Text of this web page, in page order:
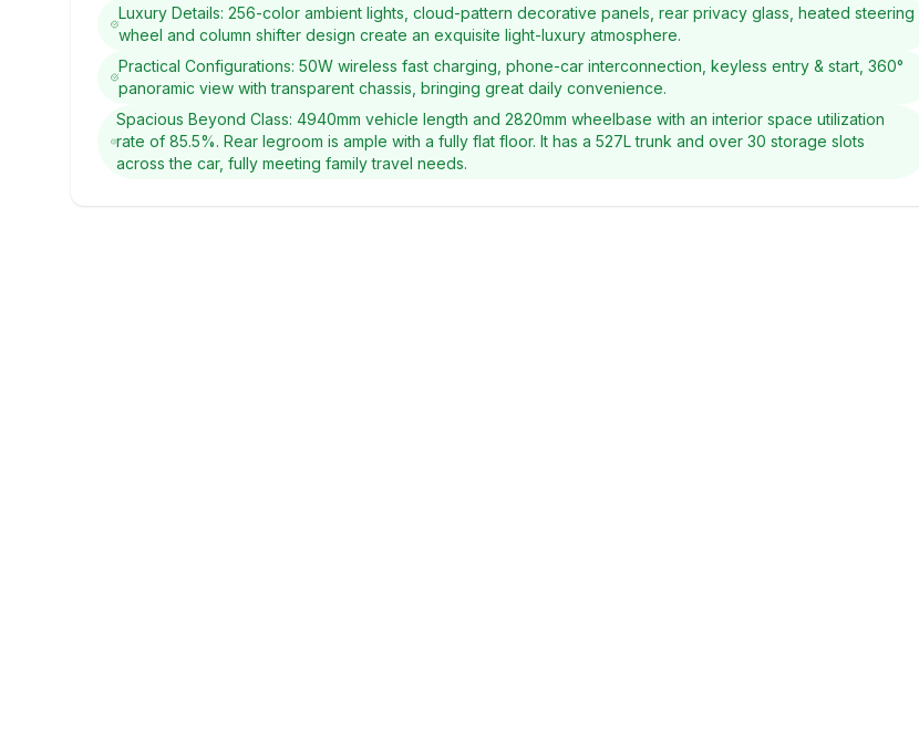
Luxury Details: 256-color ambient lights, cloud-pattern decorative panels, rear privacy glass, heated steering
wheel and column shifter design create an exquisite light-luxury atmosphere.
Practical Configurations: 50W wireless fast charging, phone-car interconnection, keyless entry & start, 360°
panoramic view with transparent chassis, bringing great daily convenience.
Spacious Beyond Class: 4940mm vehicle length and 2820mm wheelbase with an interior space utilization
rate of 85.5%. Rear legroom is ample with a fully flat floor. It has a 527L trunk and over 30 storage slots
across the car, fully meeting family travel needs.